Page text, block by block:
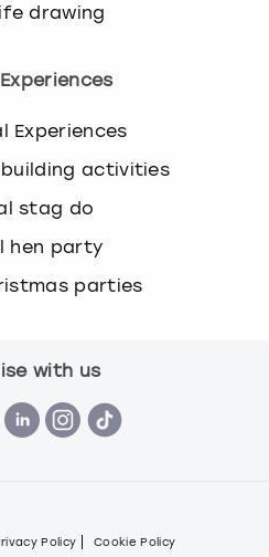
drawing
Experiences
activities
stag do
hen party
parties
with us
Policy Cookie Policy